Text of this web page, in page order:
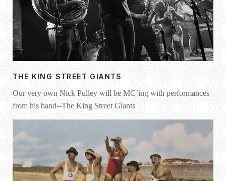
THE KING STREET GIANTS
Our very own Nick Pulley will be MC’ing with performances
from his band--The King Street Giants